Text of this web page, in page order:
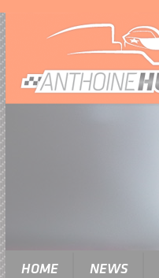
HOME NEWS